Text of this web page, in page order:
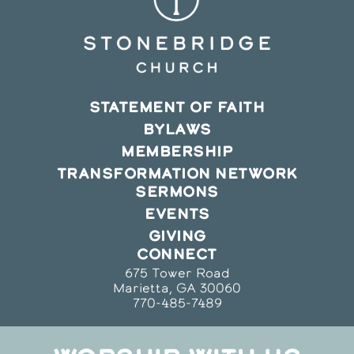
STATEMENT OF FAITH
BYLAWS
MEMBERSHIP
TRANSFORMATION NETWORK
SERMONS
EVENTS
GIVING
CONNECT
675 Tower Road
Marietta, GA 30060
770-485-7489